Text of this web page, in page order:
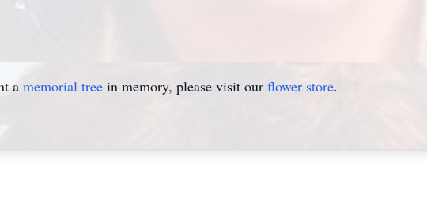
a memorial tree in memory, please visit our flower store.